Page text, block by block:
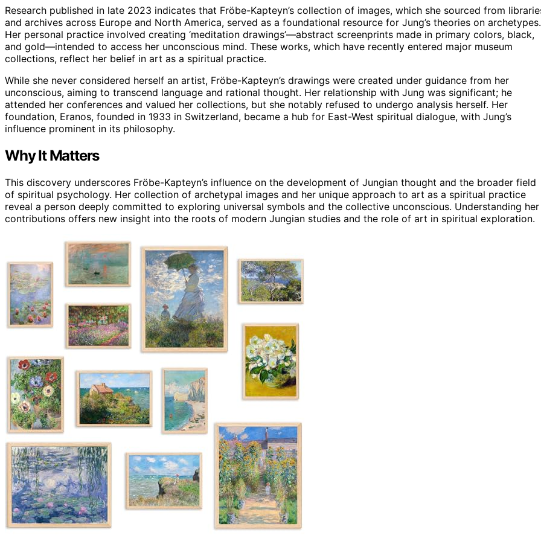
Research published in late 2023 indicates that Fröbe-Kapteyn’s collection of images, which she sourced from
and archives across Europe and North America, served as a foundational resource for Jung’s theories on archetypes.
Her personal practice involved creating ‘meditation drawings’—abstract screenprints made in primary colors, black,
and gold—intended to access her unconscious mind. These works, which have recently entered major museum
collections, reflect her belief in art as a spiritual practice.
While she never considered herself an artist, Fröbe-Kapteyn’s drawings were created under guidance from her
unconscious, aiming to transcend language and rational thought. Her relationship with Jung was significant; he
attended her conferences and valued her collections, but she notably refused to undergo analysis herself. Her
foundation, Eranos, founded in 1933 in Switzerland, became a hub for East-West spiritual dialogue, with Jung’s
influence prominent in its philosophy.
Why It Matters
This discovery underscores Fröbe-Kapteyn’s influence on the development of Jungian thought and the broader field
of spiritual psychology. Her collection of archetypal images and her unique approach to art as a spiritual practice
reveal a person deeply committed to exploring universal symbols and the collective unconscious. Understanding her
contributions offers new insight into the roots of modern Jungian studies and the role of art in spiritual exploration.